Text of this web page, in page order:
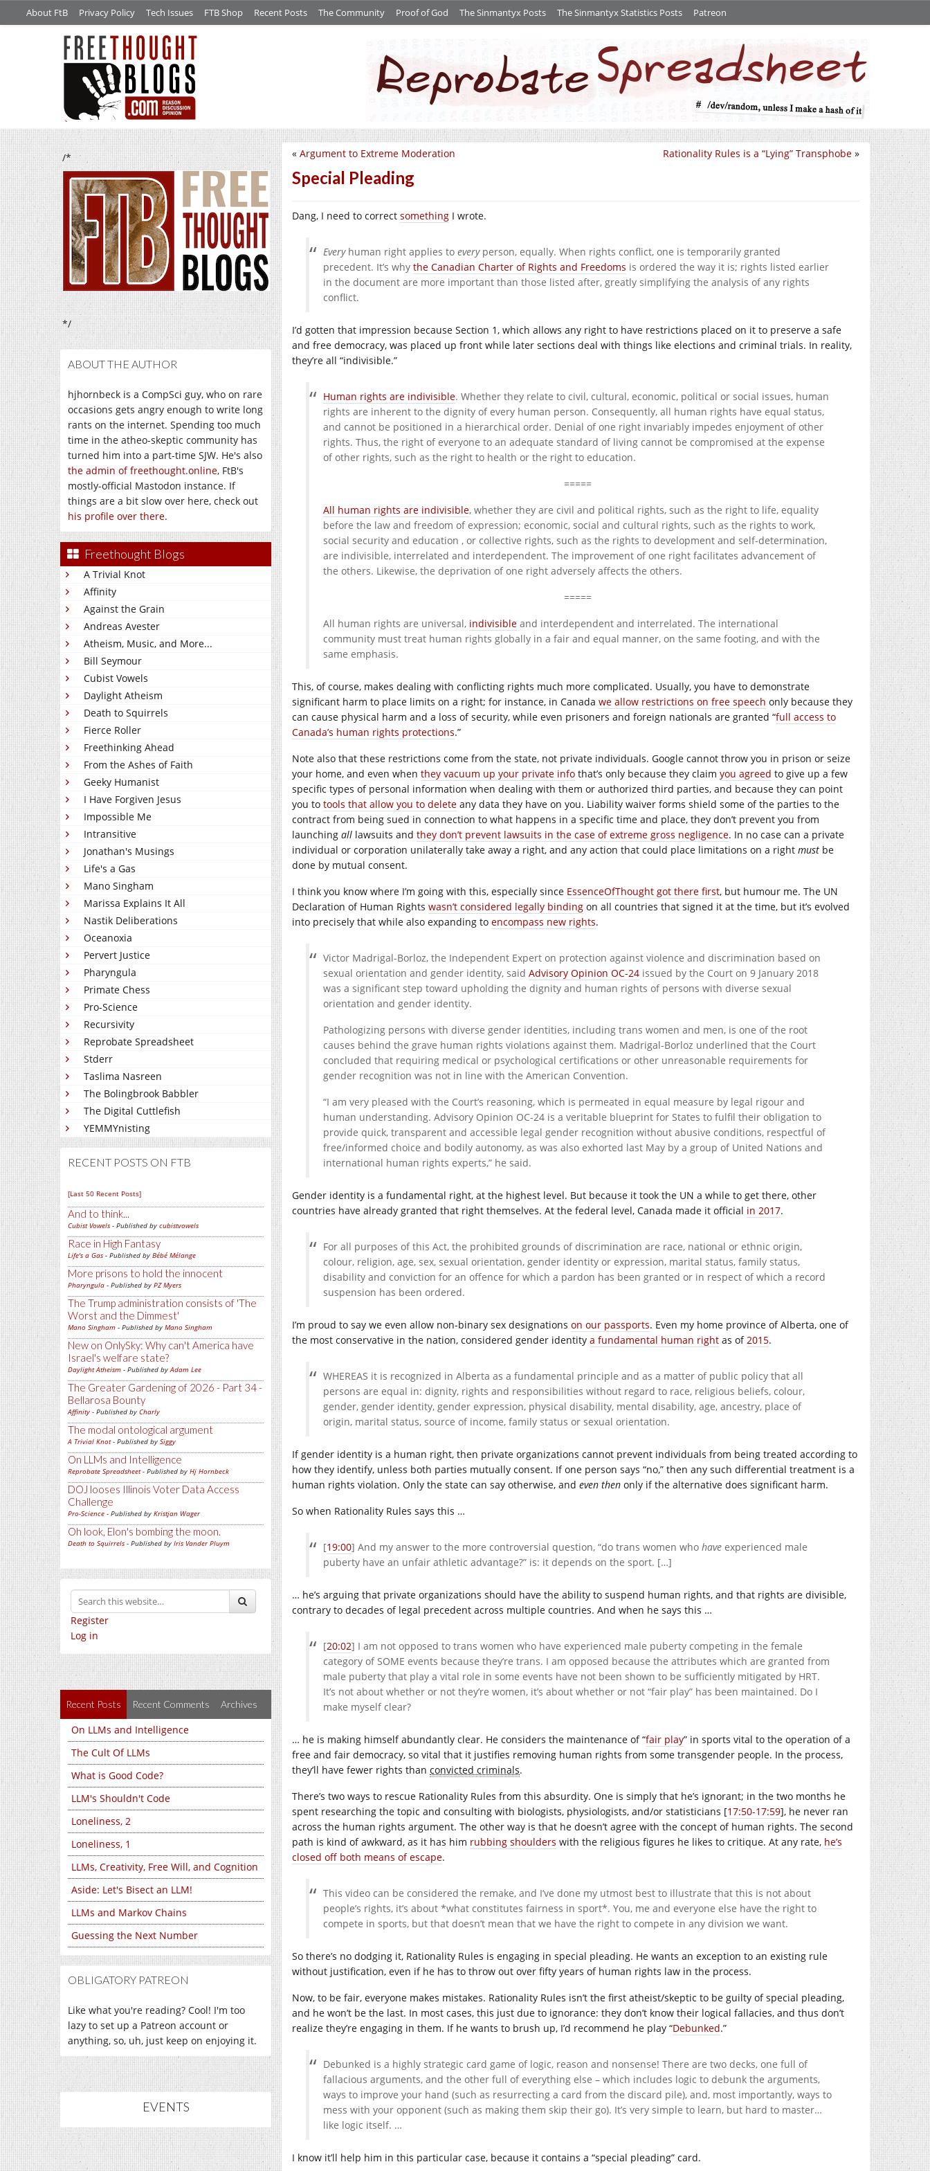
About FtB Privacy Policy Tech Issues FTB Shop Recent Posts The Community Proof of God The Sinmantyx Posts The Sinmantyx Statistics Posts Patreon
/*
*/
ABOUT THE AUTHOR
hjhornbeck is a CompSci guy, who on rare
occasions gets angry enough to write long
rants on the internet. Spending too much
time in the atheo-skeptic community has
turned him into a part-time SJW. He's also
the admin of freethought.online, FtB's
mostly-official Mastodon instance. If
things are a bit slow over here, check out
his profile over there.
Freethought Blogs
A Trivial Knot
Affinity
Against the Grain
Andreas Avester
Atheism, Music, and More...
Bill Seymour
Cubist Vowels
Daylight Atheism
Death to Squirrels
Fierce Roller
Freethinking Ahead
From the Ashes of Faith
Geeky Humanist
I Have Forgiven Jesus
Impossible Me
Intransitive
Jonathan's Musings
Life's a Gas
Mano Singham
Marissa Explains It All
Nastik Deliberations
Oceanoxia
Pervert Justice
Pharyngula
Primate Chess
Pro-Science
Recursivity
Reprobate Spreadsheet
Stderr
Taslima Nasreen
The Bolingbrook Babbler
The Digital Cuttlefish
YEMMYnisting
RECENT POSTS ON FTB
[Last 50 Recent Posts]
And to think...
Cubist Vowels - Published by cubistvowels
Race in High Fantasy
Life's a Gas - Published by Bébé Mélange
More prisons to hold the innocent
Pharyngula - Published by PZ Myers
The Trump administration consists of 'The
Worst and the Dimmest'
Mano Singham - Published by Mano Singham
New on OnlySky: Why can't America have
Israel's welfare state?
Daylight Atheism - Published byAdam Lee
The Greater Gardening of 2026 - Part 34 -
Bellarosa Bounty
Affinity - Published by Charly
The modal ontological argument
A Trivial Knot- Published by Siggy
On LLMs and Intelligence
Reprobate Spreadsheet- Published by Hj Hornbeck
DOJ looses Illinois Voter Data Access
Challenge
Pro-Science - Published by Kristjan Wager
Oh look, Elon's bombing the moon.
Death to Squirrels - Published by Iris Vander Pluym
Register
Log in
Recent Posts Recent Comments Archives
On LLMs and Intelligence
The Cult Of LLMs
What is Good Code?
LLM's Shouldn't Code
Loneliness, 2
Loneliness, 1
LLMs, Creativity, Free Will, and Cognition
Aside: Let's Bisect an LLM!
LLMs and Markov Chains
Guessing the Next Number
OBLIGATORY PATREON
Like what you're reading? Cool! I'm too
lazy to set up a Patreon account or
anything, so, uh, just keep on enjoying it.
EVENTS
Rationality Rules is a “Lying” Transphobe »
« Argument to Extreme Moderation
Special Pleading
Dang, I need to correct something I wrote.
Everyhuman right applies to everyperson, equally. When rights conflict, one is temporarily granted
precedent. It’s why the Canadian Charter of Rights and Freedoms is ordered the way it is; rights listed earlier
in the document are more important than those listed after, greatly simplifying the analysis of any rights
conflict.
I’d gotten that impression because Section 1, which allows any right to have restrictions placed on it to preserve a safe
and free democracy, was placed up front while later sections deal with things like elections and criminal trials. In reality,
they’re all “indivisible.”
Human rights are indivisible. Whether they relate to civil, cultural, economic, political or social issues, human
rights are inherent to the dignity of every human person. Consequently, all human rights have equal status,
and cannot be positioned in a hierarchical order. Denial of one right invariably impedes enjoyment of other
rights. Thus, the right of everyone to an adequate standard of living cannot be compromised at the expense
of other rights, such as the right to health or the right to education.
=====
All human rights are indivisible, whether they are civil and political rights, such as the right to life, equality
before the law and freedom of expression; economic, social and cultural rights, such as the rights to work,
social security and education , or collective rights, such as the rights to development and self-determination,
are indivisible, interrelated and interdependent. The improvement of one right facilitates advancement of
the others. Likewise, the deprivation of one right adversely affects the others.
=====
All human rights are universal, indivisible and interdependent and interrelated. The international
community must treat human rights globally in a fair and equal manner, on the same footing, and with the
same emphasis.
This, of course, makes dealing with conflicting rights much more complicated. Usually, you have to demonstrate
significant harm to place limits on a right; for instance, in Canada we allow restrictions on free speech only because they
can cause physical harm and a loss of security, while even prisoners and foreign nationals are granted “full access to
Canada’s human rights protections.”
Note also that these restrictions come from the state, not private individuals. Google cannot throw you in prison or seize
your home, and even when they vacuum up your private info that’s only because they claim you agreed to give up a few
specific types of personal information when dealing with them or authorized third parties, and because they can point
you to tools that allow you to delete any data they have on you. Liability waiver forms shield some of the parties to the
contract from being sued in connection to what happens in a specific time and place, they don’t prevent you from
launching all lawsuits and they don’t prevent lawsuits in the case of extreme gross negligence. In no case can a private
individual or corporation unilaterally take away a right, and any action that could place limitations on a right must be
done by mutual consent.
I think you know where I’m going with this, especially since EssenceOfThought got there first, but humour me. The UN
Declaration of Human Rights wasn’t considered legally binding on all countries that signed it at the time, but it’s evolved
into precisely that while also expanding to encompass new rights.
Victor Madrigal-Borloz, the Independent Expert on protection against violence and discrimination based on
sexual orientation and gender identity, said Advisory Opinion OC-24 issued by the Court on 9 January 2018
was a significant step toward upholding the dignity and human rights of persons with diverse sexual
orientation and gender identity.
Pathologizing persons with diverse gender identities, including trans women and men, is one of the root
causes behind the grave human rights violations against them. Madrigal-Borloz underlined that the Court
concluded that requiring medical or psychological certifications or other unreasonable requirements for
gender recognition was not in line with the American Convention.
“I am very pleased with the Court’s reasoning, which is permeated in equal measure by legal rigour and
human understanding. Advisory Opinion OC-24 is a veritable blueprint for States to fulfil their obligation to
provide quick, transparent and accessible legal gender recognition without abusive conditions, respectful of
free/informed choice and bodily autonomy, as was also exhorted last May by a group of United Nations and
international human rights experts,” he said.
Gender identity is a fundamental right, at the highest level. But because it took the UN a while to get there, other
countries have already granted that right themselves. At the federal level, Canada made it official in 2017.
For all purposes of this Act, the prohibited grounds of discrimination are race, national or ethnic origin,
colour, religion, age, sex, sexual orientation, gender identity or expression, marital status, family status,
disability and conviction for an offence for which a pardon has been granted or in respect of which a record
suspension has been ordered.
I’m proud to say we even allow non-binary sex designations on our passports. Even my home province of Alberta, one of
the most conservative in the nation, considered gender identity a fundamental human right as of2015.
WHEREAS it is recognized in Alberta as a fundamental principle and as a matter of public policy that all
persons are equal in: dignity, rights and responsibilities without regard to race, religious beliefs, colour,
gender, gender identity, gender expression, physical disability, mental disability, age, ancestry, place of
origin, marital status, source of income, family status or sexual orientation.
If gender identity is a human right, then private organizations cannot prevent individuals from being treated according to
how they identify, unless both parties mutually consent. If one person says “no,” then any such differential treatment is a
human rights violation. Only the state can say otherwise, and even then only if the alternative does significant harm.
So when Rationality Rules says this …
[19:00] And my answer to the more controversial question, “do trans women who have experienced male
puberty have an unfair athletic advantage?” is: it depends on the sport. […]
… he’s arguing that private organizations should have the ability to suspend human rights, and that rights are divisible,
contrary to decades of legal precedent across multiple countries. And when he says this …
[20:02] I am not opposed to trans women who have experienced male puberty competing in the female
category of SOME events because they’re trans. I am opposed because the attributes which are granted from
male puberty that play a vital role in some events have not been shown to be sufficiently mitigated by HRT.
It’s not about whether or not they’re women, it’s about whether or not “fair play” has been maintained. Do I
make myself clear?
… he is making himself abundantly clear. He considers the maintenance of “fair play” in sports vital to the operation of a
free and fair democracy, so vital that it justifies removing human rights from some transgender people. In the process,
they’ll have fewer rights than convicted criminals.
There’s two ways to rescue Rationality Rules from this absurdity. One is simply that he’s ignorant; in the two months he
spent researching the topic and consulting with biologists, physiologists, and/or statisticians [17:50-17:59], he never ran
across the human rights argument. The other way is that he doesn’t agree with the concept of human rights. The second
path is kind of awkward, as it has him rubbing shoulders with the religious figures he likes to critique. At any rate, he’s
closed off both means of escape.
This video can be considered the remake, and I’ve done my utmost best to illustrate that this is not about
people’s rights, it’s about *what constitutes fairness in sport*. You, me and everyone else have the right to
compete in sports, but that doesn’t mean that we have the right to compete in any division we want.
So there’s no dodging it, Rationality Rules is engaging in special pleading. He wants an exception to an existing rule
without justification, even if he has to throw out over fifty years of human rights law in the process.
Now, to be fair, everyone makes mistakes. Rationality Rules isn’t the first atheist/skeptic to be guilty of special pleading,
and he won’t be the last. In most cases, this just due to ignorance: they don’t know their logical fallacies, and thus don’t
realize they’re engaging in them. If he wants to brush up, I’d recommend he play “Debunked.”
Debunked is a highly strategic card game of logic, reason and nonsense! There are two decks, one full of
fallacious arguments, and the other full of everything else – which includes logic to debunk the arguments,
ways to improve your hand (such as resurrecting a card from the discard pile), and, most importantly, ways to
mess with your opponent (such as making them skip their go). It’s very simple to learn, but hard to master…
like logic itself. …
I know it’ll help him in this particular case, because it contains a “special pleading” card.